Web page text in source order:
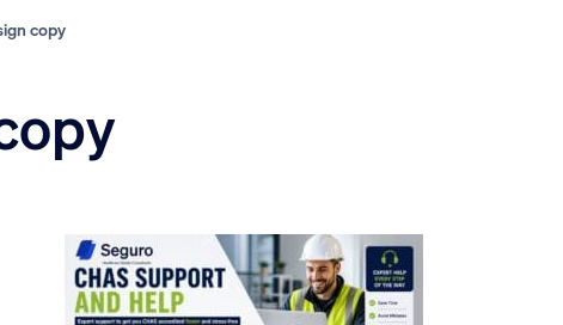
copy